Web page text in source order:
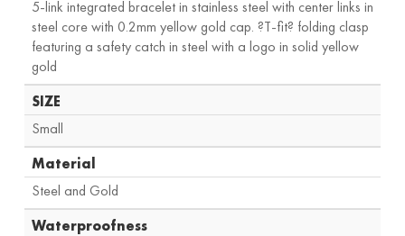
5-link integrated bracelet in stainless steel with center links in
steel core with 0.2mm yellow gold cap. ?T-fit? folding clasp
featuring a safety catch in steel with a logo in solid yellow
gold
SIZE
Small
Material
Steel and Gold
Waterproofness